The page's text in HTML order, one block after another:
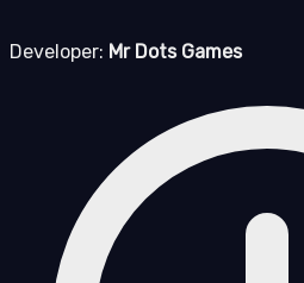
Developer: Mr Dots Games